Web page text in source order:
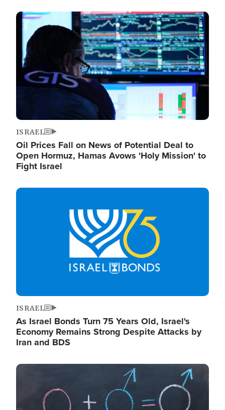
Image
ISRAEL
Oil Prices Fall on News of Potential Deal to
Open Hormuz, Hamas Avows 'Holy Mission' to
Fight Israel
Image
ISRAEL
As Israel Bonds Turn 75 Years Old, Israel's
Economy Remains Strong Despite Attacks by
Iran and BDS
Image